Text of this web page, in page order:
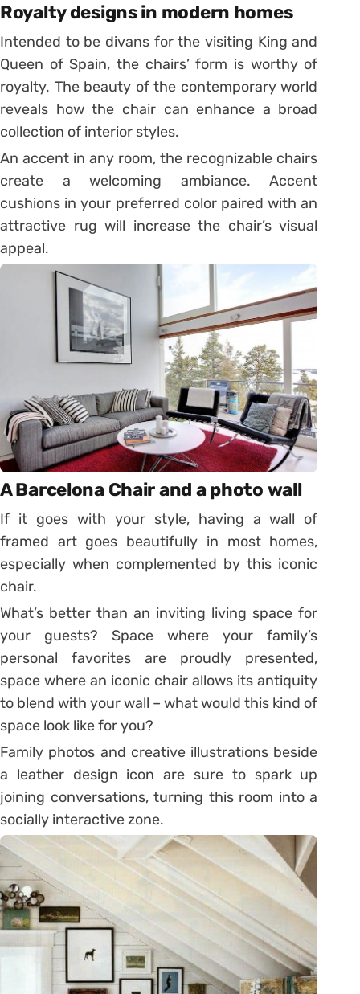
Royalty designs in modern homes
Intended to be divans for the visiting King and
Queen of Spain, the chairs’ form is worthy of
royalty. The beauty of the contemporary world
reveals how the chair can enhance a broad
collection of interior styles.
An accent in any room, the recognizable chairs
create a welcoming ambiance. Accent
cushions in your preferred color paired with an
attractive rug will increase the chair’s visual
appeal.
A Barcelona Chair and a photo wall
If it goes with your style, having a wall of
framed art goes beautifully in most homes,
especially when complemented by this iconic
chair.
What’s better than an inviting living space for
your guests? Space where your family’s
personal favorites are proudly presented,
space where an iconic chair allows its antiquity
to blend with your wall – what would this kind of
space look like for you?
Family photos and creative illustrations beside
a leather design icon are sure to spark up
joining conversations, turning this room into a
socially interactive zone.